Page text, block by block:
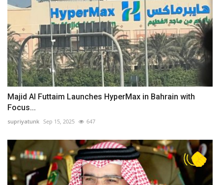
Majid Al Futtaim Launches HyperMax in Bahrain with
Focus...
supriyatunk Sep 15, 2025 647